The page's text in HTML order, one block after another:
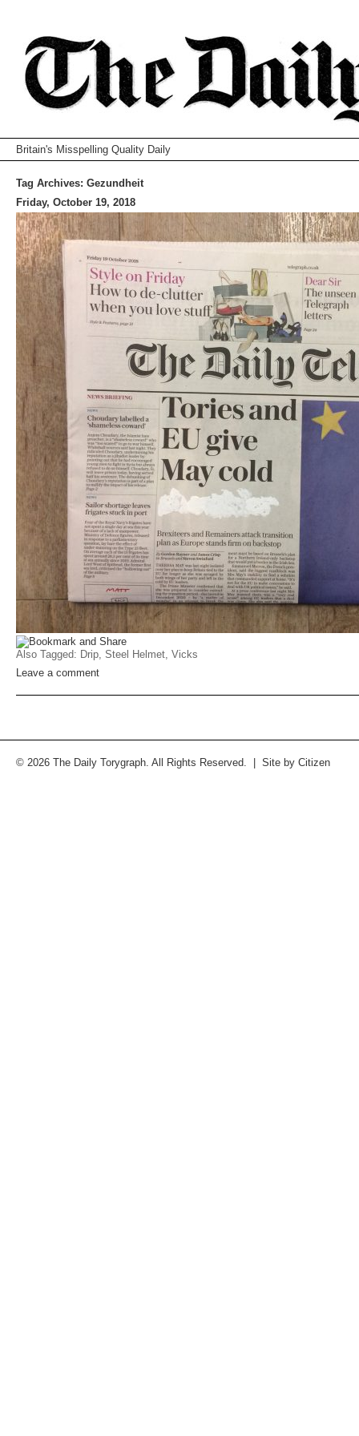
Britain's Misspelling Quality Daily
Tag Archives: Gezundheit
Friday, October 19, 2018
Also Tagged: Drip Steel Helmet Vicks
Leave a comment
© 2026 The Daily Torygraph. All Rights Reserved. | Site by Citizen